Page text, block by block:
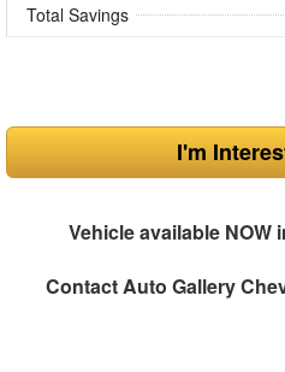
Total Savings
I'm
Vehicle available NOW
ContactAuto Gallery